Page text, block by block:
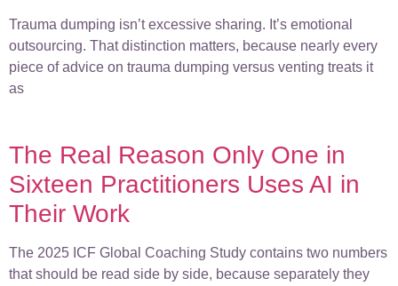
Trauma dumping isn’t excessive sharing. It’s emotional
outsourcing. That distinction matters, because nearly every
piece of advice on trauma dumping versus venting treats it
as
The Real Reason Only One in
Sixteen Practitioners Uses AI in
Their Work
The 2025 ICF Global Coaching Study contains two numbers
that should be read side by side, because separately they